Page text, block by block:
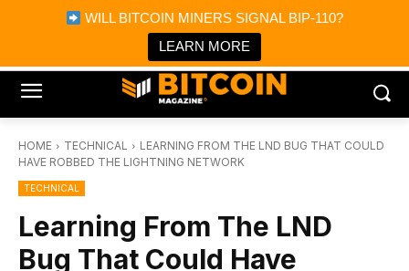
WILL BITCOIN MINERS SIGNAL BIP-110?
LEARN MORE
Bitcoin Magazine News
Bitcoin Magazine
Portfolio Tracker & Media
HOME TECHNICAL
LEARNING FROM THE LND BUG THAT COULD
HAVE ROBBED THE LIGHTNING NETWORK
TECHNICAL
Learning From The LND
Bug That Could Have